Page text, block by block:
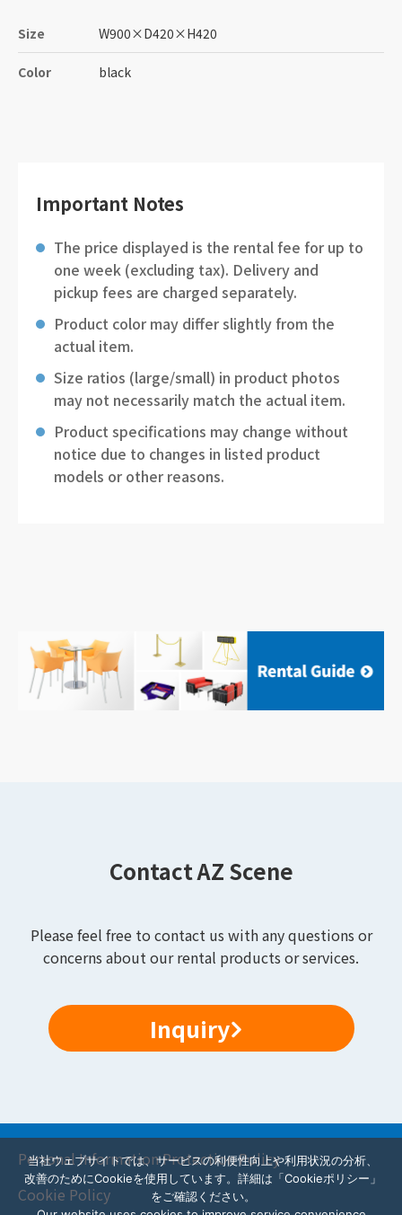
Size W900×D420×H420
Color black
Important Notes
The price displayed is the rental fee for up to
one week (excluding tax). Delivery and
pickup fees are charged separately.
Product color may differ slightly from the
actual item.
Size ratios (large/small) in product photos
may not necessarily match the actual item.
Product specifications may change without
notice due to changes in listed product
models or other reasons.
Contact AZ Scene
Please feel free to contact us with any questions or
concerns about our rental products or services.
Inquiry
Personal Information Protection Policy
Cookie Policy
当社ウェブサイトでは、サービスの利便性向上や利用状況の分析、
改善のためにCookieを使用しています。詳細は「Cookieポリシー」
をご確認ください。